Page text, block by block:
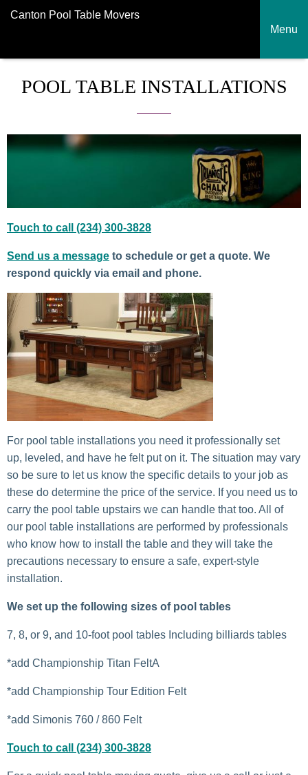
Canton Pool Table Movers
Menu
POOL TABLE INSTALLATIONS
Touch to call (234) 300-3828
Send us a message to schedule or get a quote. We
respond quickly via email and phone.
For pool table installations you need it professionally set
up, leveled, and have he felt put on it. The situation may vary
so be sure to let us know the specific details to your job as
these do determine the price of the service. If you need us to
carry the pool table upstairs we can handle that too. All of
our pool table installations are performed by professionals
who know how to install the table and they will take the
precautions necessary to ensure a safe, expert-style
installation.
We set up the following sizes of pool tables
7, 8, or 9, and 10-foot pool tables Including billiards tables
*add Championship Titan FeltA
*add Championship Tour Edition Felt
*add Simonis 760 / 860 Felt
Touch to call (234) 300-3828